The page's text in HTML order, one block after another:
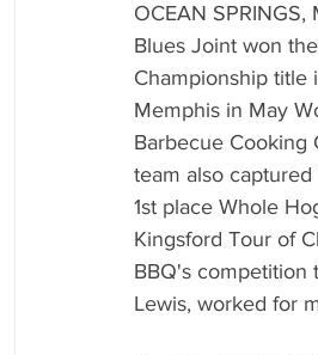
Mississippi Food Culture Spotlight
OCEAN
Blues Joint won
Championship title
Memphis in May
Barbecue Cooking
team also
1st place Whole
Kingsford Tour of
BBQ's competition
Lewis, worked for